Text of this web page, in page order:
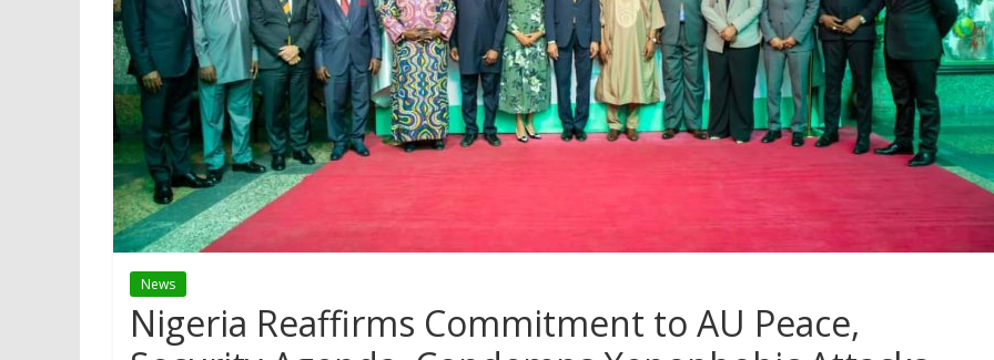
News
Nigeria Reaffirms Commitment to AU Peace,